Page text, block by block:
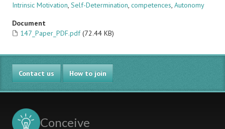
Intrinsic Motivation, Self-Determination, competences, Autonomy
Document
147_Paper_PDF.pdf (72.44 KB)
Contact us How to join
Conceive